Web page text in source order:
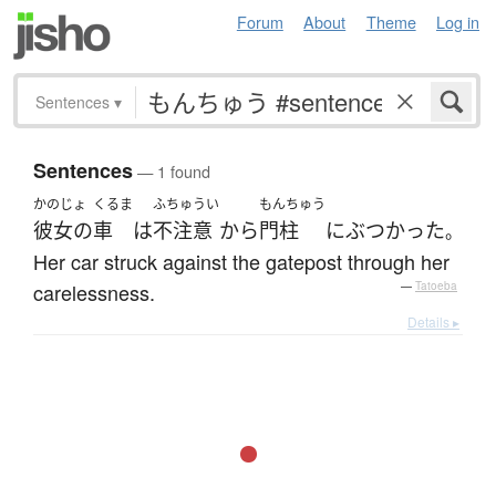
Forum About Theme Log in
Sentences ▾
Sentences— 1 found
かのじょ
彼女の
くるま
車 は
ふちゅうい
不注意 から
もんちゅう
門柱 にぶつかった。
Her car struck against the gatepost through her
carelessness.
— Tatoeba
Details ▸